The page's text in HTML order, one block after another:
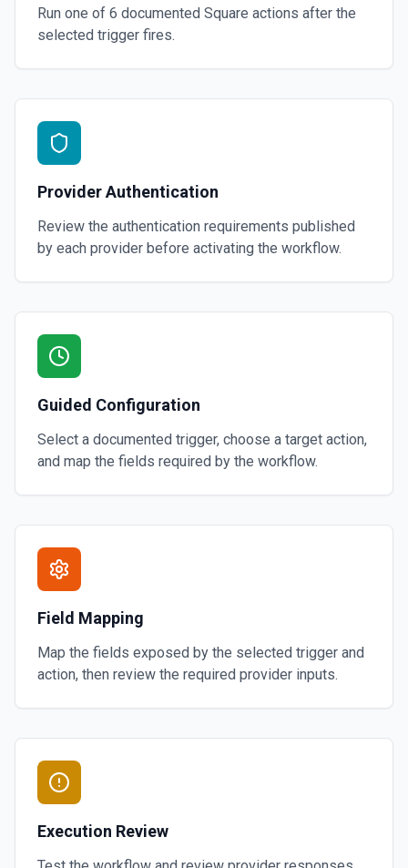
Run one of 6 documented Square actions after the
selected trigger fires.
Provider Authentication
Review the authentication requirements published
by each provider before activating the workflow.
Guided Configuration
Select a documented trigger, choose a target action,
and map the fields required by the workflow.
Field Mapping
Map the fields exposed by the selected trigger and
action, then review the required provider inputs.
Execution Review